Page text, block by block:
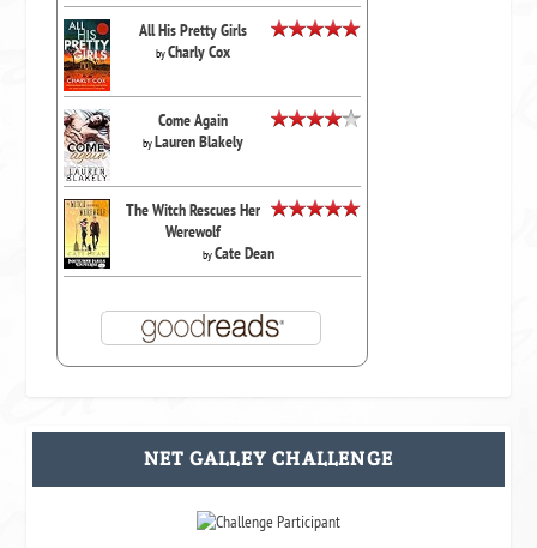
All His Pretty Girls
byCharly Cox
Come Again
byLauren Blakely
The Witch Rescues Her
Werewolf
byCate Dean
NET GALLEY CHALLENGE